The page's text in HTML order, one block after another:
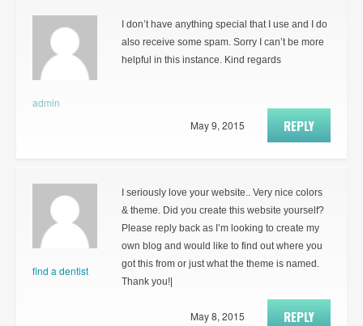
admin
I don’t have anything special that I use and I do
also receive some spam. Sorry I can’t be more
helpful in this instance. Kind regards
REPLY
May 9, 2015
find a dentist
I seriously love your website.. Very nice colors
& theme. Did you create this website yourself?
Please reply back as I’m looking to create my
own blog and would like to find out where you
got this from or just what the theme is named.
Thank you!|
REPLY
May 8, 2015